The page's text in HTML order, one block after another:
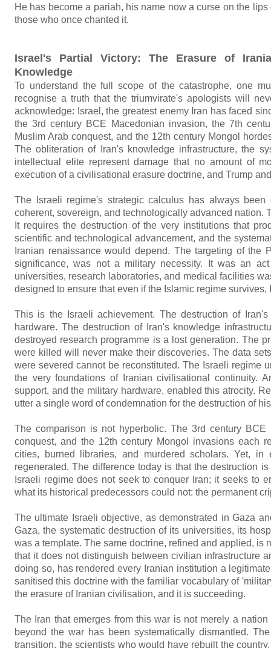
He has become a pariah, his name now a curse on the lips
those who once chanted it.
Israel's Partial Victory: The Erasure of
Knowledge
To understand the full scope of the catastrophe, one
recognise a truth that the triumvirate's apologists will
acknowledge: Israel, the greatest enemy Iran has faced
the 3rd century BCE Macedonian invasion, the 7th
Muslim Arab conquest, and the 12th century Mongol
The obliteration of Iran's knowledge infrastructure, the
intellectual elite represent damage that no amount of
execution of a civilisational erasure doctrine, and Trump
The Israeli regime's strategic calculus has always
coherent, sovereign, and technologically advanced
It requires the destruction of the very institutions that
scientific and technological advancement, and the
Iranian renaissance would depend. The targeting of the
significance, was not a military necessity. It was an
universities, research laboratories, and medical facilities
designed to ensure that even if the Islamic regime
This is the Israeli achievement. The destruction of
hardware. The destruction of Iran's knowledge
destroyed research programme is a lost generation. The
were killed will never make their discoveries. The data
were severed cannot be reconstituted. The Israeli regime
the very foundations of Iranian civilisational continuity.
support, and the military hardware, enabled this atrocity.
utter a single word of condemnation for the destruction of
The comparison is not hyperbolic. The 3rd century
conquest, and the 12th century Mongol invasions each
cities, burned libraries, and murdered scholars. Yet,
regenerated. The difference today is that the destruction
Israeli regime does not seek to conquer Iran; it seeks to
what its historical predecessors could not: the permanent
The ultimate Israeli objective, as demonstrated in Gaza
Gaza, the systematic destruction of its universities, its
was a template. The same doctrine, refined and applied,
that it does not distinguish between civilian infrastructure
doing so, has rendered every Iranian institution a
sanitised this doctrine with the familiar vocabulary of
the erasure of Iranian civilisation, and it is succeeding.
The Iran that emerges from this war is not merely a
beyond the war has been systematically dismantled.
transition, the scientists who would have rebuilt the